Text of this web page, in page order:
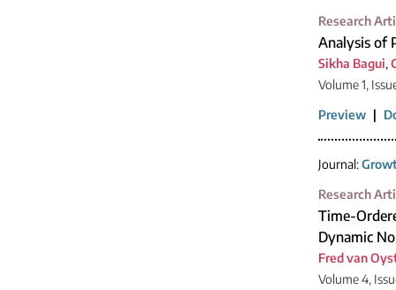
Research
Analysis of
Sikha Bagui,
Volume 1,
Preview |
Journal:
Research
Time-
Dynamic
Fred van
Volume 4,